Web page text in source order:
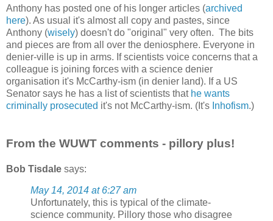
Anthony has posted one of his longer articles (archived
here). As usual it's almost all copy and pastes, since
Anthony (wisely) doesn't do "original" very often. The bits
and pieces are from all over the deniosphere. Everyone in
denier-ville is up in arms. If scientists voice concerns that a
colleague is joining forces with a science denier
organisation it's McCarthy-ism (in denier land). If a US
Senator says he has a list of scientists that he wants
criminally prosecuted it's not McCarthy-ism. (It's Inhofism.)
From the WUWT comments - pillory plus!
Bob Tisdale says:
May 14, 2014 at 6:27 am
Unfortunately, this is typical of the climate-
science community. Pillory those who disagree